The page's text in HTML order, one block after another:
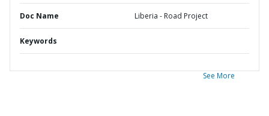
Doc Name Liberia - Road Project
Keywords
See More